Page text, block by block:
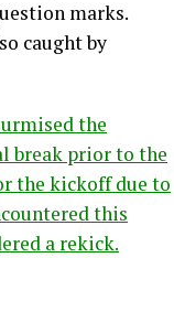
marks.
caught by
the
break prior to the
the kickoff due to
this
a rekick.